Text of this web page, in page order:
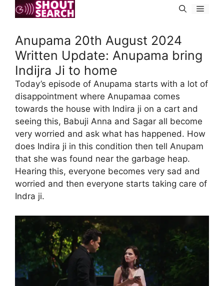
Skip
Menu
Anupama 20th August 2024
Written Update: Anupama bring
Indijra Ji to home
Today’s episode of Anupama starts with a lot of
disappointment where Anupamaa comes
towards the house with Indira ji on a cart and
seeing this, Babuji Anna and Sagar all become
very worried and ask what has happened. How
does Indira ji in this condition then tell Anupam
that she was found near the garbage heap.
Hearing this, everyone becomes very sad and
worried and then everyone starts taking care of
Indra ji.